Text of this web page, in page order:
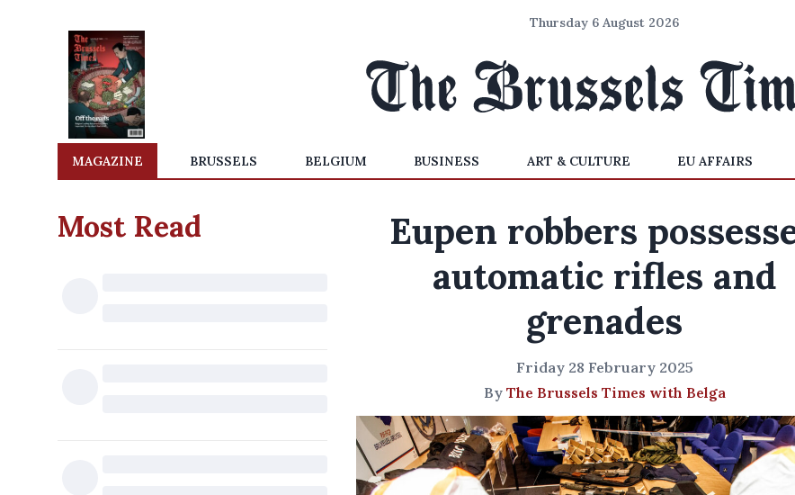
Thursday 6 August 2026
MAGAZINE BRUSSELS BELGIUM BUSINESS ART & CULTURE EU AFFAIRS
Most Read
Eupen robbers
automatic rifles and
grenades
Friday 28 February 2025
By The Brussels Times with Belga